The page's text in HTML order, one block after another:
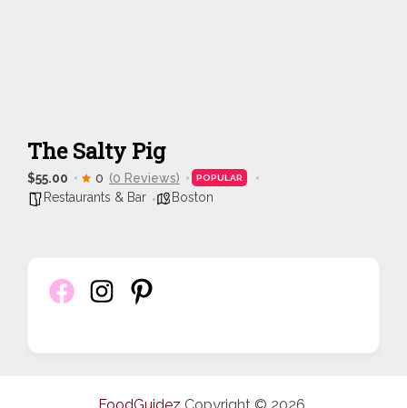
The Salty Pig
$55.00 0 (0 Reviews) POPULAR
Restaurants & Bar Boston